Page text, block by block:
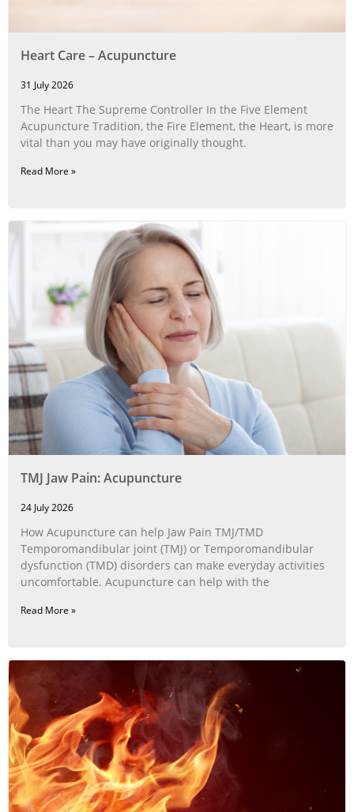
Heart Care – Acupuncture
31 July 2026
The Heart The Supreme Controller In the Five Element
Acupuncture Tradition, the Fire Element, the Heart, is more
vital than you may have originally thought.
Read More »
TMJ Jaw Pain: Acupuncture
24 July 2026
How Acupuncture can help Jaw Pain TMJ/TMD
Temporomandibular joint (TMJ) or Temporomandibular
dysfunction (TMD) disorders can make everyday activities
uncomfortable. Acupuncture can help with the
Read More »